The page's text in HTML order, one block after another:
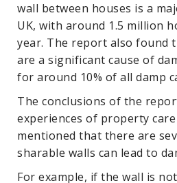
wall between houses is a
UK, with around 1.5 million
year. The report also found
are a significant cause of
for around 10% of all damp
The conclusions of the
experiences of property
mentioned that there are
sharable walls can lead to
For example, if the wall is